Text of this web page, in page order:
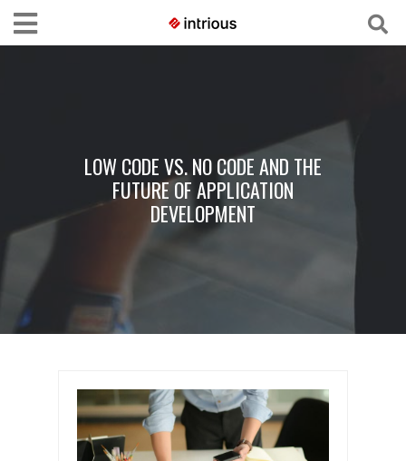
LOW CODE VS. NO CODE AND THE
FUTURE OF APPLICATION
DEVELOPMENT